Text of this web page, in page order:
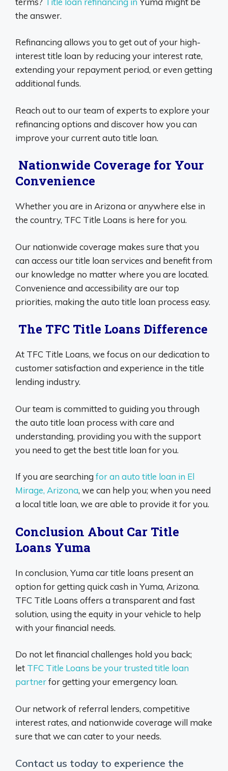
the answer.
Refinancing allows you to get out of your high-
interest title loan by reducing your interest rate,
extending your repayment period, or even getting
additional funds.
Reach out to our team of experts to explore your
refinancing options and discover how you can
improve your current auto title loan.
Nationwide Coverage for Your
Convenience
Whether you are in Arizona or anywhere else in
the country, TFC Title Loans is here for you.
Our nationwide coverage makes sure that you
can access our title loan services and benefit from
our knowledge no matter where you are located.
Convenience and accessibility are our top
priorities, making the auto title loan process easy.
The TFC Title Loans Difference
At TFC Title Loans, we focus on our dedication to
customer satisfaction and experience in the title
lending industry.
Our team is committed to guiding you through
the auto title loan process with care and
understanding, providing you with the support
you need to get the best title loan for you.
If you are searching for an auto title loan in El
Mirage, Arizona, we can help you; when you need
a local title loan, we are able to provide it for you.
Conclusion About Car Title
Loans Yuma
In conclusion, Yuma car title loans present an
option for getting quick cash in Yuma, Arizona.
TFC Title Loans offers a transparent and fast
solution, using the equity in your vehicle to help
with your financial needs.
Do not let financial challenges hold you back;
let TFC Title Loans be your trusted title loan
partnerfor getting your emergency loan.
Our network of referral lenders, competitive
interest rates, and nationwide coverage will make
sure that we can cater to your needs.
Contact us today to experience the